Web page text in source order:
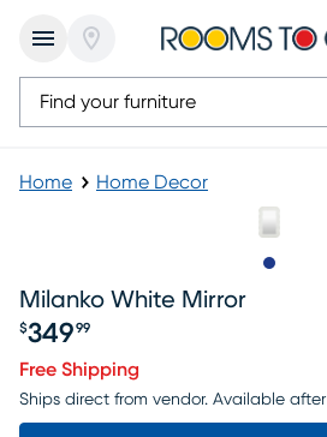
Home Home Decor
Milanko White Mirror
Price $349.99
$349 99
Free Shipping
Ships direct from vendor. Available after